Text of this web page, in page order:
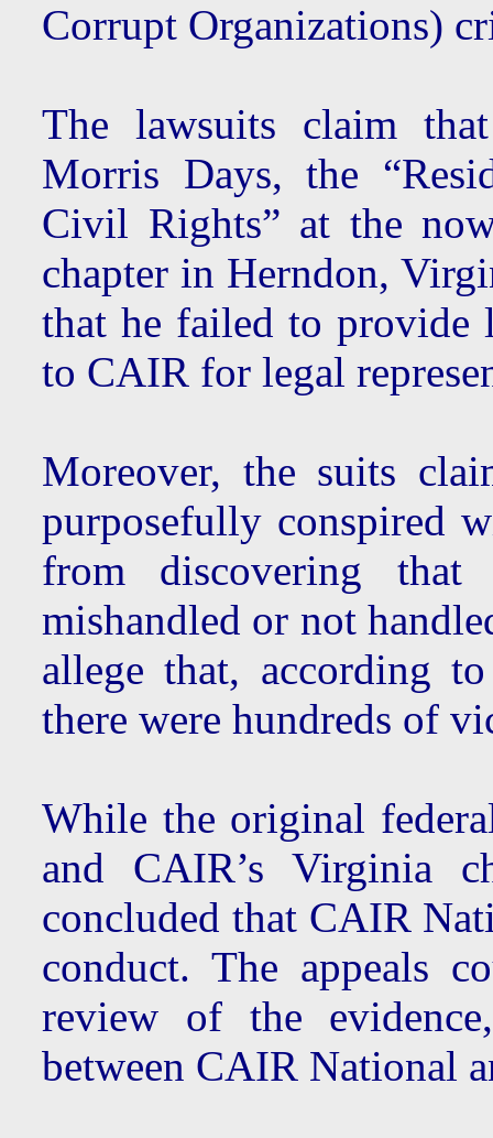
Corrupt Organizations)
The lawsuits claim
Morris Days, the
Civil Rights” at the
chapter in Herndon,
that he failed to provide
to CAIR for legal
Moreover, the suits
purposefully conspired
from discovering
mishandled or not
allege that, according
there were hundreds of
While the original
and CAIR’s Virginia
concluded that CAIR
conduct. The appeals
review of the
between CAIR National